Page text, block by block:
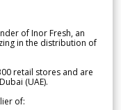
of Inor Fresh, an
in the distribution of
retail stores and are
(UAE).
of: